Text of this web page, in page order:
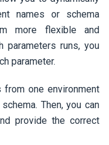
names or schema
more flexible and
parameters runs, you
parameter.
one environment
Then, you can
provide the correct